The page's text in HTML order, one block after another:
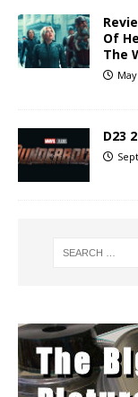
Of
The
D23